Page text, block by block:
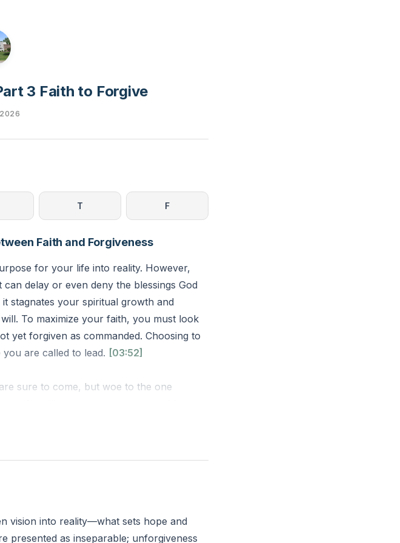
3 Faith to Forgive
T F
Faith and Forgiveness
for your life into reality. However,
delay or even deny the blessings God
stagnates your spiritual growth and
To maximize your faith, you must look
yet forgiven as commanded. Choosing to
are called to lead. [03:52]
sure to come, but woe to the one
if a millstone were hung around his
cause one of these little ones to
placed in your heart, is there a specific
spiritual progress?
vision into reality—what sets hope and
presented as inseparable; unforgiveness